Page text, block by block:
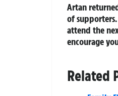
Artan
of
attend the
encourage
Related